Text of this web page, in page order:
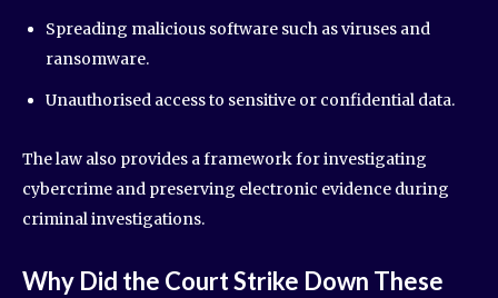
Spreading malicious software such as viruses and
ransomware.
Unauthorised access to sensitive or confidential data.
The law also provides a framework for investigating
cybercrime and preserving electronic evidence during
criminal investigations.
Why Did the Court Strike Down These